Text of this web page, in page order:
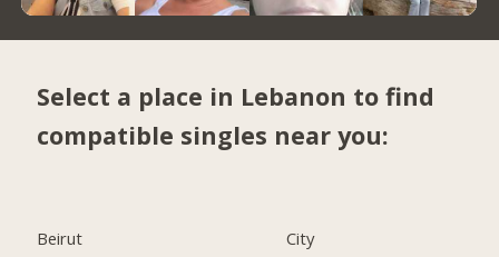
Select a place in Lebanon to find
compatible singles near you:
Beirut
City